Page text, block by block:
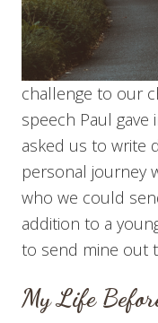
challenge to our
speech Paul gave
asked us to write
personal journey
who we could
addition to a
to send mine out
My Life